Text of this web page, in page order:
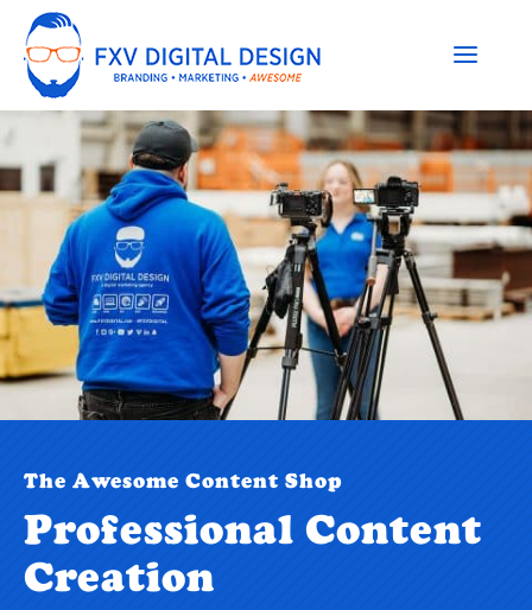
The Awesome Content Shop
Professional Content
Creation